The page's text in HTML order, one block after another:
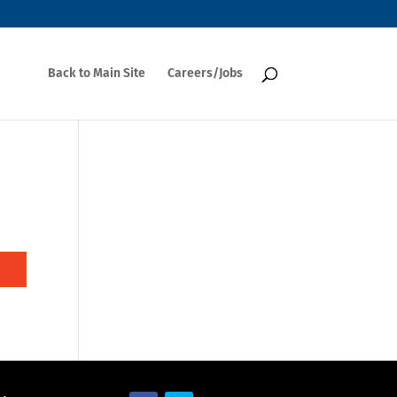
Back to Main Site Careers/Jobs